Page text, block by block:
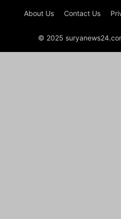
About Us Contact Us
© 2025